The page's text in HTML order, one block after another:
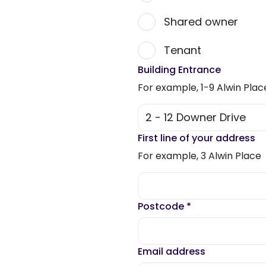
Shared owner
Tenant
Building Entrance
For example, 1-9 Alwin
First line of your address
For example, 3 Alwin Place
Postcode *
Email address